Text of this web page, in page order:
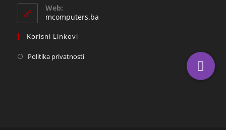
your
application
Web:
mcomputers.ba
Korisni Linkovi
Politika privatnosti